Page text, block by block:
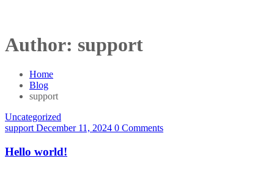
Author: support
Home
Blog
support
Uncategorized
support December 11, 2024 0 Comments
Hello world!